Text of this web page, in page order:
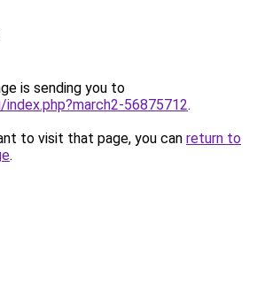
is sending you to
56875712.
to visit that page, you can return to
.